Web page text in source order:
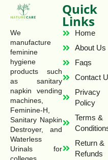
We
manufacture
feminine
hygiene
products such
as sanitary
napkin vending
machines,
Feminine-H,
Sanitary Napkin
Destroyer, and
Waterless
Urinals for
Quick
Links
Home
About Us
Faqs
Contact
Privacy
Policy
Terms &
Return &
Refunds